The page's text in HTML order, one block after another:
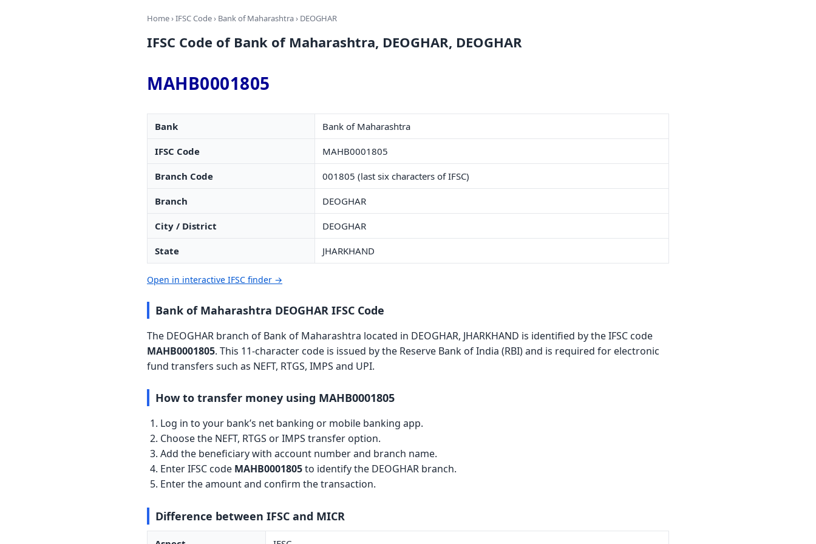
Home›IFSC Code› Bank of Maharashtra› DEOGHAR
IFSC Code of Bank of Maharashtra, DEOGHAR, DEOGHAR
MAHB0001805
Bank Bank of Maharashtra
IFSC Code MAHB0001805
Branch Code 001805 (last six characters of IFSC)
Branch DEOGHAR
City / District DEOGHAR
State JHARKHAND
Open in interactive IFSC finder →
Bank of Maharashtra DEOGHAR IFSC Code
The DEOGHAR branch of Bank of Maharashtra located in DEOGHAR, JHARKHAND is identified by the IFSC code
MAHB0001805. This 11-character code is issued by the Reserve Bank of India (RBI) and is required for electronic
fund transfers such as NEFT, RTGS, IMPS and UPI.
How to transfer money using MAHB0001805
Log in to your bank’s net banking or mobile banking app.
Choose the NEFT, RTGS or IMPS transfer option.
Add the beneficiary with account number and branch name.
Enter IFSC code MAHB0001805to identify the DEOGHAR branch.
Enter the amount and confirm the transaction.
Difference between IFSC and MICR